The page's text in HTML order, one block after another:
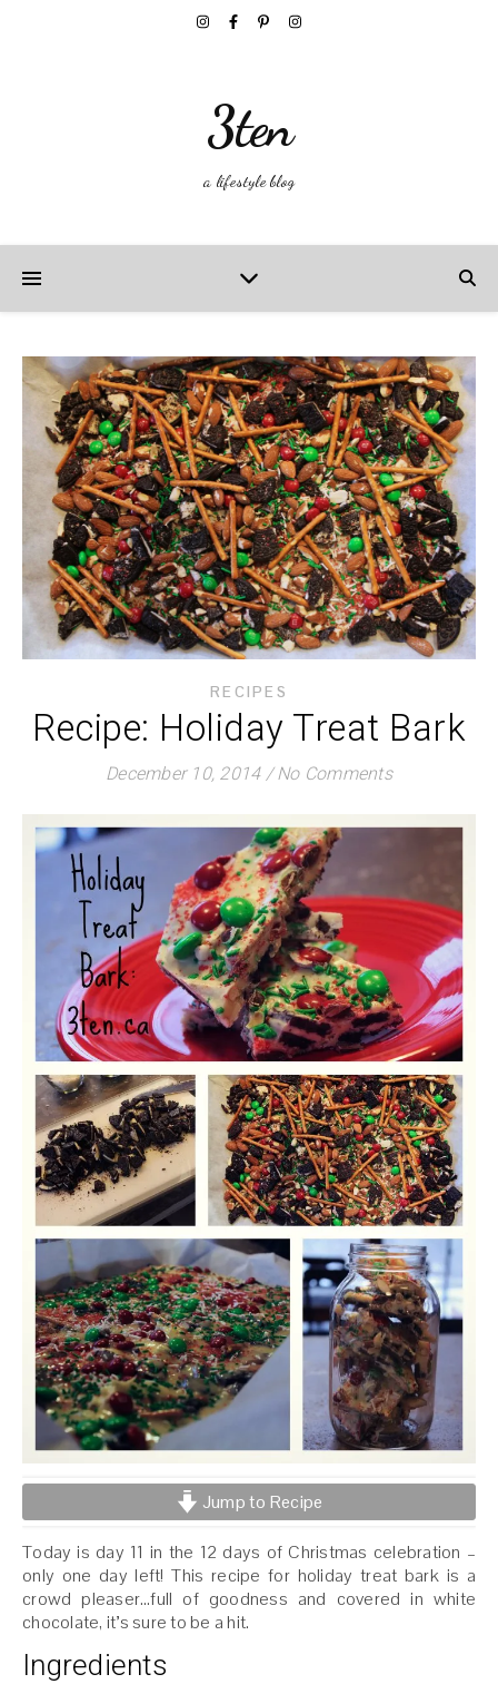
3ten
a lifestyle blog
RECIPES
Recipe: Holiday Treat Bark
December 10, 2014 / No Comments
Jump to Recipe
Today is day 11 in the 12 days of Christmas celebration –
only one day left! This recipe for holiday treat bark is a
crowd pleaser…full of goodness and covered in white
chocolate, it’s sure to be a hit.
Ingredients